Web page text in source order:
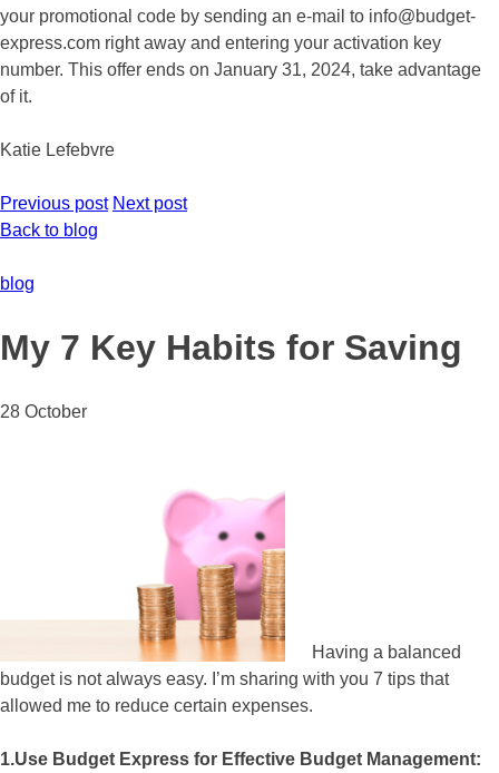
your promotional code by sending an e-mail to info@budget-
express.com right away and entering your activation key
number. This offer ends on January 31, 2024, take advantage
of it.
Katie Lefebvre
Previous post Next post
Back to blog
blog
My 7 Key Habits for Saving
28 October
Having a balanced
budget is not always easy. I’m sharing with you 7 tips that
allowed me to reduce certain expenses.
1.Use Budget Express for Effective Budget Management: